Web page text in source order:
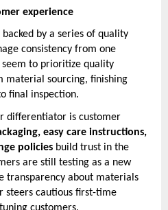
experience
by a series of quality
consistency from one
seem to prioritize quality
material sourcing, finishing
final inspection.
differentiator is customer
easy care instructions,
policies build trust in the
are still testing as a new
transparency about materials
steers cautious first-time